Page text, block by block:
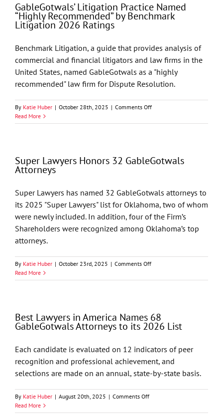
Win
in
Involving
Cherokee
Nation
GableGotwals’ Litigation Practice Named
“Highly Recommended” by Benchmark
Litigation 2026 Ratings
Benchmark Litigation, a guide that provides analysis of
commercial and financial litigators and law firms in the
United States, named GableGotwals as a "highly
recommended" law firm for Dispute Resolution.
By Katie Huber | October 28th, 2025 | Comments Offon
Litigation
Recommended”
2026
Ratings
Read More
Super Lawyers Honors 32 GableGotwals
Attorneys
Super Lawyers has named 32 GableGotwals attorneys to
its 2025 "Super Lawyers" list for Oklahoma, two of whom
were newly included. In addition, four of the Firm’s
Shareholders were recognized among Oklahoma’s top
attorneys.
By Katie Huber | October 23rd, 2025 | Comments Offon
Lawyers
Attorneys
Read More
Best Lawyers in America Names 68
GableGotwals Attorneys to its 2026 List
Each candidate is evaluated on 12 indicators of peer
recognition and professional achievement, and
selections are made on an annual, state-by-state basis.
By Katie Huber | August 20th, 2025 | Comments Offon
Lawyers
Read More